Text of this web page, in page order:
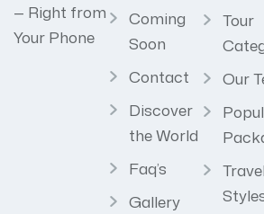
— Right from
Your Phone
Coming
Soon
Contact
Discover
the World
Faq’s
Gallery
Tour
Our
Travel